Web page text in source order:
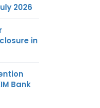
2026
in
Bank